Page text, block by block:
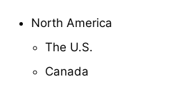
North America
The U.S.
Canada